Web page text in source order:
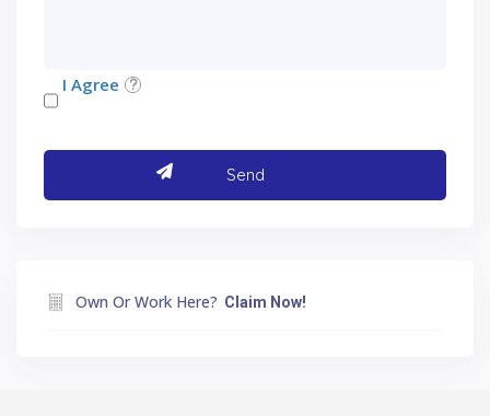
I Agree
Own Or Work Here? Claim Now!